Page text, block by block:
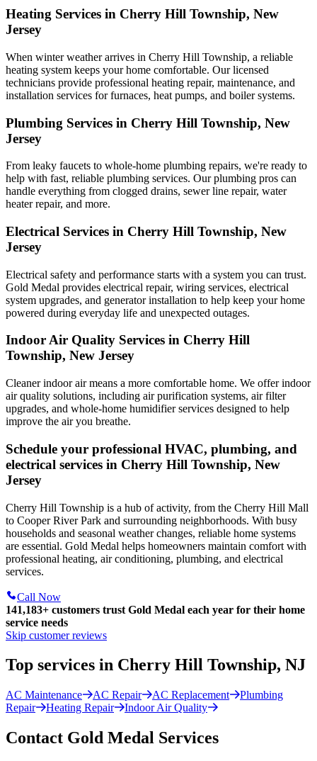
Heating Services in Cherry Hill Township, New
Jersey
When winter weather arrives in Cherry Hill Township, a reliable
heating system keeps your home comfortable. Our licensed
technicians provide professional heating repair, maintenance, and
installation services for furnaces, heat pumps, and boiler systems.
Plumbing Services in Cherry Hill Township, New
Jersey
From leaky faucets to whole-home plumbing repairs, we're ready to
help with fast, reliable plumbing services. Our plumbing pros can
handle everything from clogged drains, sewer line repair, water
heater repair, and more.
Electrical Services in Cherry Hill Township, New
Jersey
Electrical safety and performance starts with a system you can trust.
Gold Medal provides electrical repair, wiring services, electrical
system upgrades, and generator installation to help keep your home
powered during everyday life and unexpected outages.
Indoor Air Quality Services in Cherry Hill
Township, New Jersey
Cleaner indoor air means a more comfortable home. We offer indoor
air quality solutions, including air purification systems, air filter
upgrades, and whole-home humidifier services designed to help
improve the air you breathe.
Schedule your professional HVAC, plumbing, and
electrical services in Cherry Hill Township, New
Jersey
Cherry Hill Township is a hub of activity, from the Cherry Hill Mall
to Cooper River Park and surrounding neighborhoods. With busy
households and seasonal weather changes, reliable home systems
are essential. Gold Medal helps homeowners maintain comfort with
professional heating, air conditioning, plumbing, and electrical
services.
Call Now
141,183+ customers trust Gold Medal each year for their home
service needs
Skip customer reviews
Top services in Cherry Hill Township, NJ
AC Maintenance AC Repair AC Replacement
Plumbing
Repair
Heating Repair Indoor Air Quality
Contact Gold Medal Services